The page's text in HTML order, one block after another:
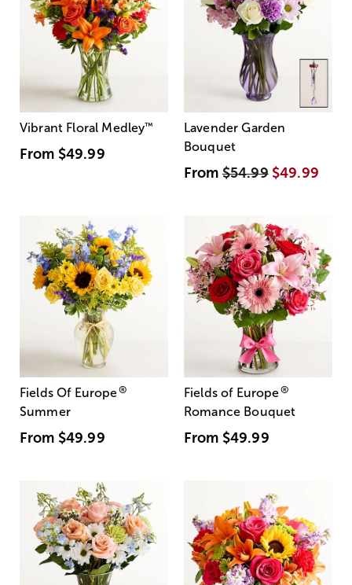
Vibrant Floral Medley™
From $49.99
Lavender Garden
Bouquet
From$54.99 $49.99
Fields Of Europe®
Summer
From $49.99
Fields of Europe®
Romance Bouquet
From $49.99